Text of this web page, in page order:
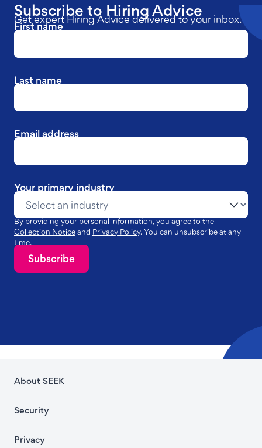
Subscribe to Hiring Advice
Get expert Hiring Advice delivered to your inbox.
First name
Last name
Email address
Your primary industry
By providing your personal information, you agree to the
Collection Noticeand Privacy Policy. You can unsubscribe at any
time.
Subscribe
About SEEK
Security
Privacy